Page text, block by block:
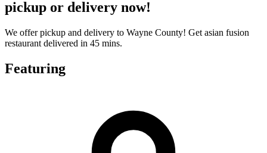
pickup or delivery now!
We offer pickup and delivery to Wayne County! Get asian fusion
restaurant delivered in 45 mins.
Featuring